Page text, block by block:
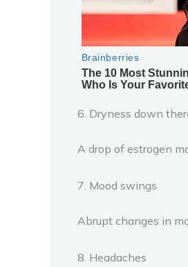
6. Dryness down
A drop of estrogen
7. Mood swings
Abrupt changes in
8. Headaches